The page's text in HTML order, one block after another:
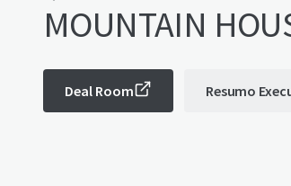
MOUNTAIN
Deal Room Resumo